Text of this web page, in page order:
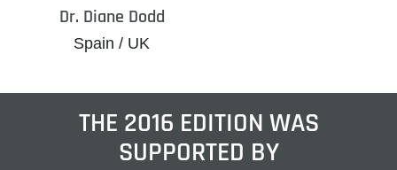
Dr. Diane Dodd
Spain / UK
THE 2016 EDITION WAS
SUPPORTED BY